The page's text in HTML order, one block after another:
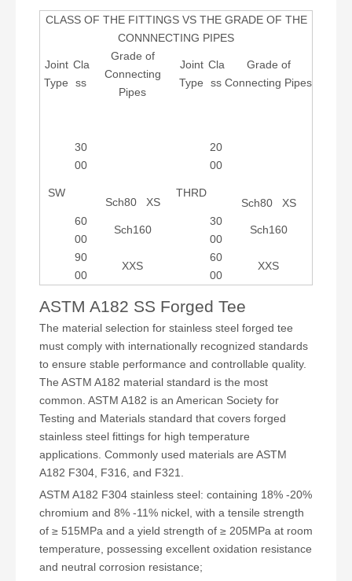
CLASS OF THE FITTINGS VS THE GRADE OF THE
CONNNECTING PIPES
Joint
Type
Cla
ss
Grade of
Connecting
Pipes
Joint
Type
Cla
ss
Grade of
Connecting Pipes
SW
30
00
Sch80 XS
THRD
20
00
Sch80 XS
60
00
Sch160
30
00
Sch160
90
00
XXS
60
00
XXS
ASTM A182 SS Forged Tee
The material selection for stainless steel forged tee
must comply with internationally recognized standards
to ensure stable performance and controllable quality.
The ASTM A182 material standard is the most
common. ASTM A182 is an American Society for
Testing and Materials standard that covers forged
stainless steel fittings for high temperature
applications. Commonly used materials are ASTM
A182 F304, F316, and F321.
ASTM A182 F304 stainless steel: containing 18% -20%
chromium and 8% -11% nickel, with a tensile strength
of ≥ 515MPa and a yield strength of ≥ 205MPa at room
temperature, possessing excellent oxidation resistance
and neutral corrosion resistance;